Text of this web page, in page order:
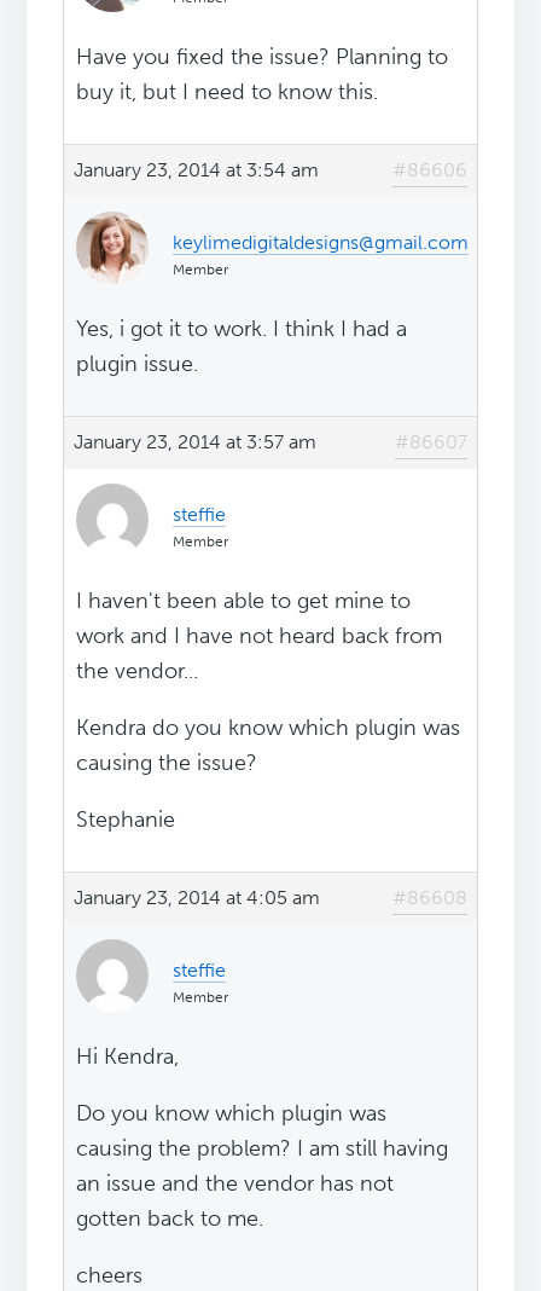
Have you fixed the issue? Planning to
buy it, but I need to know this.
January 23, 2014 at 3:54 am #86606
keylimedigitaldesigns@gmail.com
Member
Yes, i got it to work. I think I had a
plugin issue.
January 23, 2014 at 3:57 am #86607
steffie
Member
I haven't been able to get mine to
work and I have not heard back from
the vendor...
Kendra do you know which plugin was
causing the issue?
Stephanie
January 23, 2014 at 4:05 am #86608
steffie
Member
Hi Kendra,
Do you know which plugin was
causing the problem? I am still having
an issue and the vendor has not
gotten back to me.
cheers